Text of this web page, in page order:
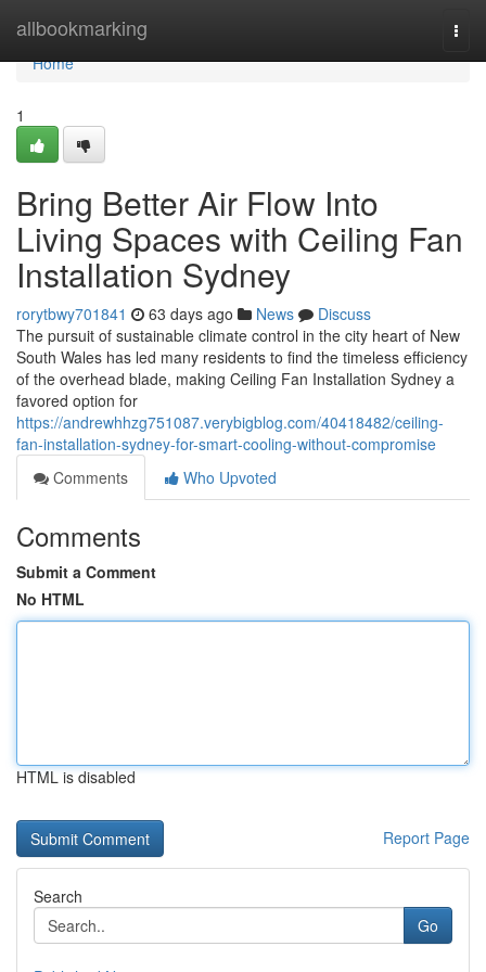
allbookmarking
Home
Home
1
Bring Better Air Flow Into
Living Spaces with Ceiling Fan
Installation Sydney
rorytbwy701841 63 days ago News
Discuss
The pursuit of sustainable climate control in the city heart of New
South Wales has led many residents to find the timeless efficiency
of the overhead blade, making Ceiling Fan Installation Sydney a
favored option for
https://andrewhhzg751087.verybigblog.com/40418482/ceiling-
fan-installation-sydney-for-smart-cooling-without-compromise
Comments
Who Upvoted
Comments
Submit a Comment
No HTML
HTML is disabled
Report Page
Search
Go